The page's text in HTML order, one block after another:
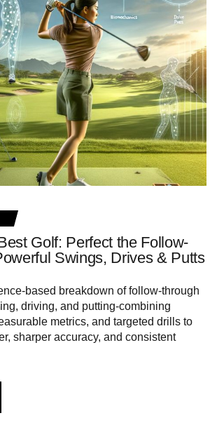
Golf: Perfect the Follow-
Swings, Drives & Putts
based breakdown of follow-through
driving, and putting-combining
metrics, and targeted drills to
sharper accuracy, and consistent